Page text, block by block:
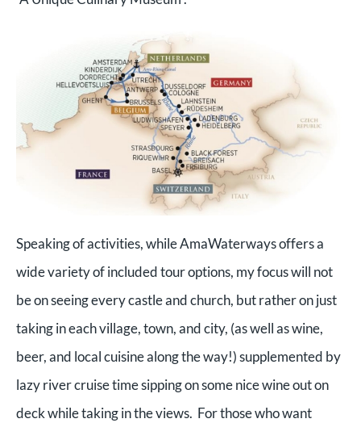
Speaking of activities, while AmaWaterways offers a
wide variety of included tour options, my focus will not
be on seeing every castle and church, but rather on just
taking in each village, town, and city, (as well as wine,
beer, and local cuisine along the way!) supplemented by
lazy river cruise time sipping on some nice wine out on
deck while taking in the views. For those who want